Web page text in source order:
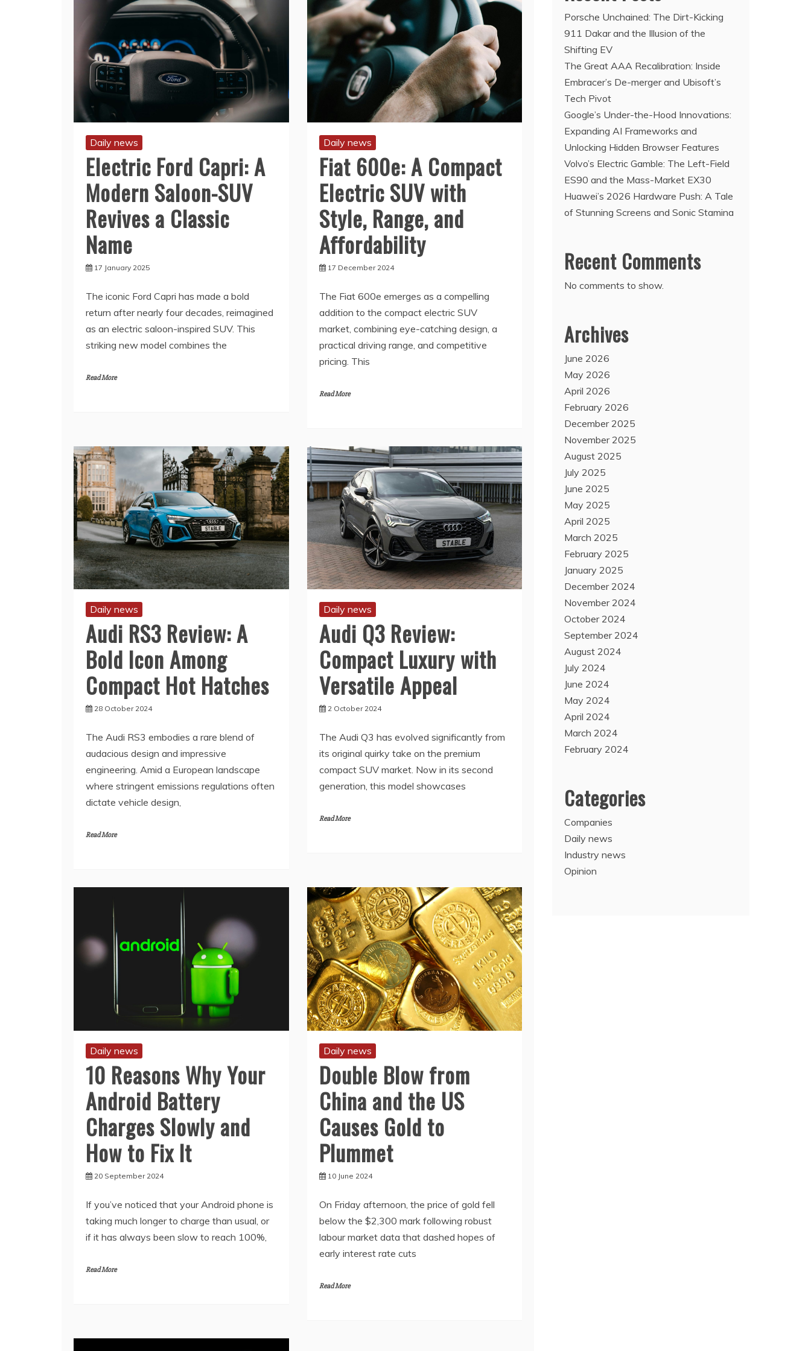
Daily news
Electric Ford Capri: A
Modern Saloon-SUV
Revives a Classic
Name
17 January 2025
The iconic Ford Capri has made a bold
return after nearly four decades, reimagined
as an electric saloon-inspired SUV. This
striking new model combines the
Read More
Daily news
Fiat 600e: A Compact
Electric SUV with
Style, Range, and
Affordability
17 December 2024
The Fiat 600e emerges as a compelling
addition to the compact electric SUV
market, combining eye-catching design, a
practical driving range, and competitive
pricing. This
Read More
Daily news
Audi RS3 Review: A
Bold Icon Among
Compact Hot Hatches
28 October 2024
The Audi RS3 embodies a rare blend of
audacious design and impressive
engineering. Amid a European landscape
where stringent emissions regulations often
dictate vehicle design,
Read More
Daily news
Audi Q3 Review:
Compact Luxury with
Versatile Appeal
2 October 2024
The Audi Q3 has evolved significantly from
its original quirky take on the premium
compact SUV market. Now in its second
generation, this model showcases
Read More
Daily news
10 Reasons Why Your
Android Battery
Charges Slowly and
How to Fix It
20 September 2024
If you’ve noticed that your Android phone is
taking much longer to charge than usual, or
if it has always been slow to reach 100%,
Read More
Daily news
Double Blow from
China and the US
Causes Gold to
Plummet
10 June 2024
On Friday afternoon, the price of gold fell
below the $2,300 mark following robust
labour market data that dashed hopes of
early interest rate cuts
Read More
Porsche Unchained: The Dirt-Kicking
911 Dakar and the Illusion of the
Shifting EV
The Great AAA Recalibration: Inside
Embracer’s De-merger and Ubisoft’s
Tech Pivot
Google’s Under-the-Hood Innovations:
Expanding AI Frameworks and
Unlocking Hidden Browser Features
Volvo’s Electric Gamble: The Left-Field
ES90 and the Mass-Market EX30
Huawei’s 2026 Hardware Push: A Tale
of Stunning Screens and Sonic Stamina
Recent Comments
No comments to show.
Archives
June 2026
May 2026
April 2026
February 2026
December 2025
November 2025
August 2025
July 2025
June 2025
May 2025
April 2025
March 2025
February 2025
January 2025
December 2024
November 2024
October 2024
September 2024
August 2024
July 2024
June 2024
May 2024
April 2024
March 2024
February 2024
Categories
Companies
Daily news
Industry news
Opinion